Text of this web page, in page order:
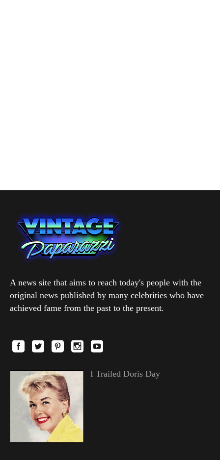
A news site that aims to reach today's people with the
original news published by many celebrities who have
achieved fame from the past to the present.
I Trailed Doris Day